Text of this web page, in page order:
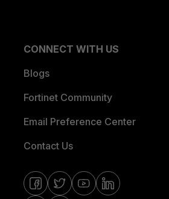
CONNECT WITH US
Blogs
Fortinet Community
Email Preference Center
Contact Us